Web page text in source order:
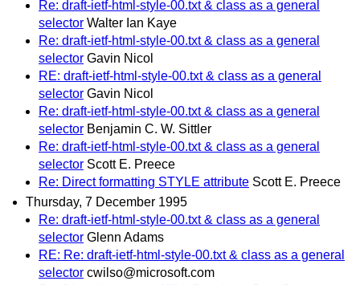
Re: draft-ietf-html-style-00.txt & class as a general
selector Walter Ian Kaye
Re: draft-ietf-html-style-00.txt & class as a general
selector Gavin Nicol
RE: draft-ietf-html-style-00.txt & class as a general
selector Gavin Nicol
Re: draft-ietf-html-style-00.txt & class as a general
selector Benjamin C. W. Sittler
Re: draft-ietf-html-style-00.txt & class as a general
selector Scott E. Preece
Re: Direct formatting STYLE attribute Scott E. Preece
Thursday, 7 December 1995
Re: draft-ietf-html-style-00.txt & class as a general
selector Glenn Adams
RE: Re: draft-ietf-html-style-00.txt & class as a general
selector cwilso@microsoft.com